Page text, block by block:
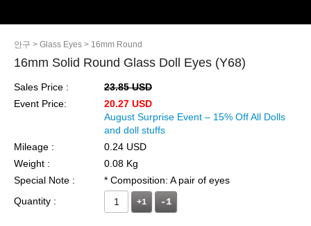
안구 > Glass Eyes > 16mm Round
16mm Solid Round Glass Doll Eyes (Y68)
Sales Price :
23.85 USD
Event Price:
20.27 USD
August Surprise Event – 15% Off All Dolls
and doll stuffs
Mileage :
0.24 USD
Weight :
0.08 Kg
Special Note :
* Composition: A pair of eyes
Quantity :
+1